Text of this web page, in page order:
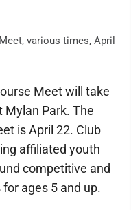
various times, April
Meet will take
Mylan Park. The
is April 22. Club
affiliated youth
competitive and
ages 5 and up.